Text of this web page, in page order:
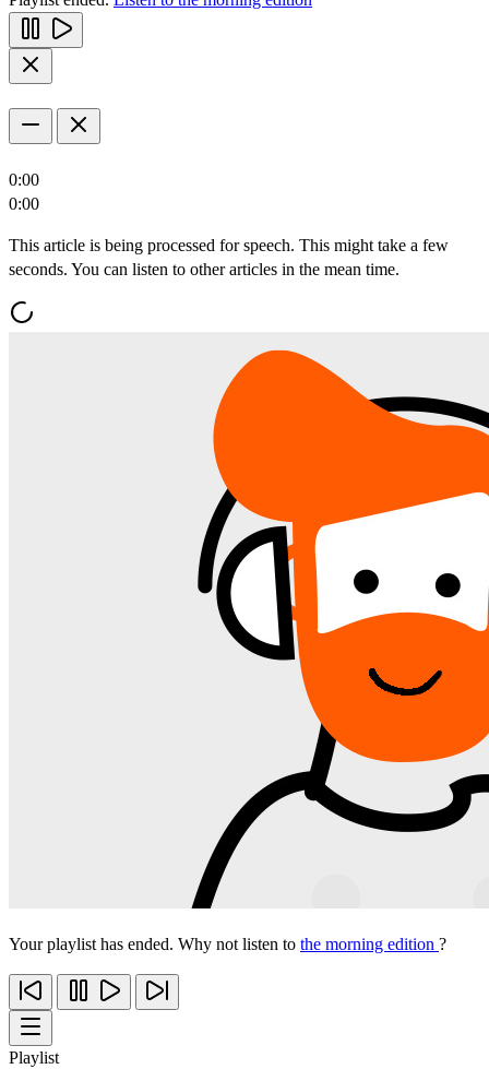
0:00
0:00
This article is being processed for speech. This might take a few
seconds. You can listen to other articles in the mean time.
Your playlist has ended. Why not listen to the morning edition ?
Playlist